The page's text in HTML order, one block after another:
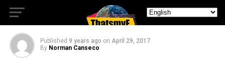
Contract
Published 9 years ago on April 29, 2017
By Norman Canseco